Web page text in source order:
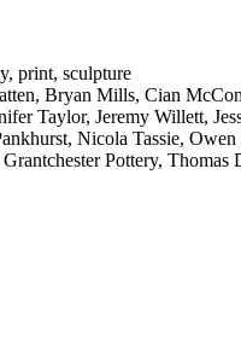
, print, sculpture
, Bryan Mills, Cian
Taylor, Jeremy Willett,
, Nicola Tassie, Owen
Pottery, Thomas